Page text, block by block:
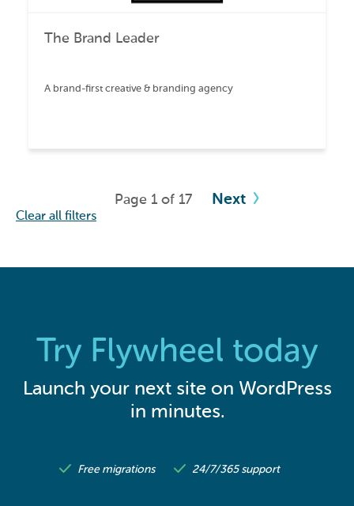
Clear all filters
The Brand Leader
A brand-first creative & branding agency
Page 1 of 17 Next
Try Flywheel today
Launch your next site on WordPress
in minutes.
Free migrations 24/7/365 support